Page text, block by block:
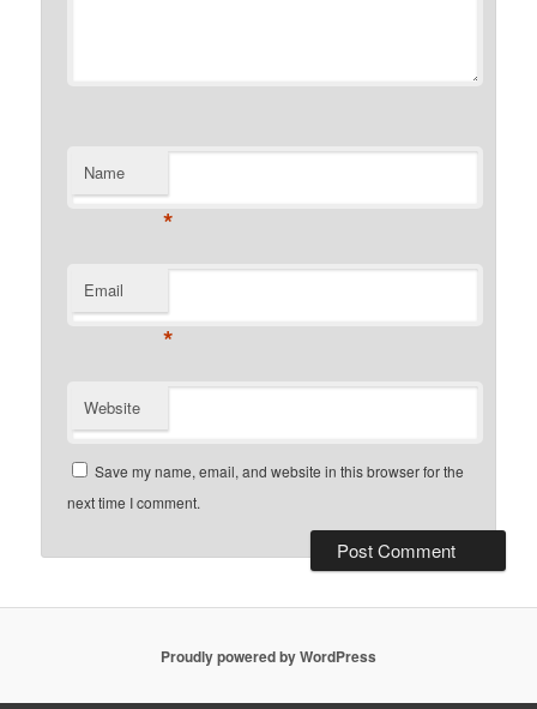
Name
*
Email
*
Website
Save my name, email, and website in this browser for the
next time I comment.
Proudly powered by WordPress